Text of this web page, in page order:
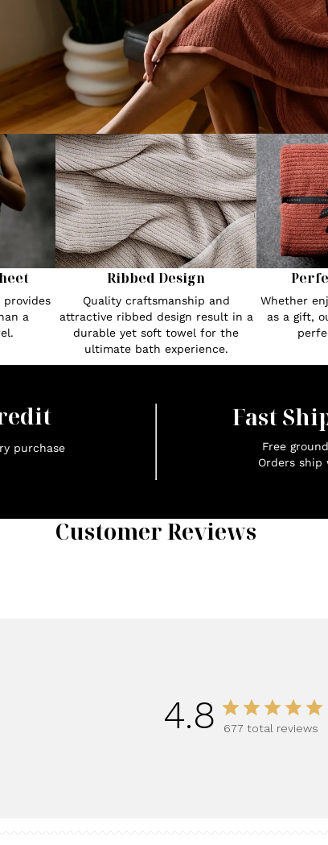
provides
a
Ribbed Design
Quality craftsmanship and
attractive ribbed design result in a
durable yet soft towel for the
ultimate bath experience.
Whether
as a gift,
purchase
Fast
Free
Orders ship
Customer Reviews
4.8 677 total reviews